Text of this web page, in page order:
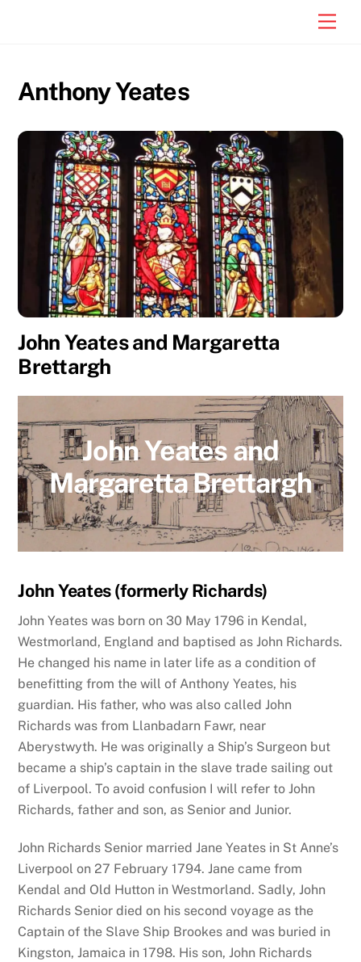
Anthony Yeates
John Yeates and Margaretta
Brettargh
John Yeates and
Margaretta Brettargh
John Yeates (formerly Richards)
John Yeates was born on 30 May 1796 in Kendal,
Westmorland, England and baptised as John Richards.
He changed his name in later life as a condition of
benefitting from the will of Anthony Yeates, his
guardian. His father, who was also called John
Richards was from Llanbadarn Fawr, near
Aberystwyth. He was originally a Ship’s Surgeon but
became a ship’s captain in the slave trade sailing out
of Liverpool. To avoid confusion I will refer to John
Richards, father and son, as Senior and Junior.
John Richards Senior married Jane Yeates in St Anne’s
Liverpool on 27 February 1794. Jane came from
Kendal and Old Hutton in Westmorland. Sadly, John
Richards Senior died on his second voyage as the
Captain of the Slave Ship Brookes and was buried in
Kingston, Jamaica in 1798. His son, John Richards